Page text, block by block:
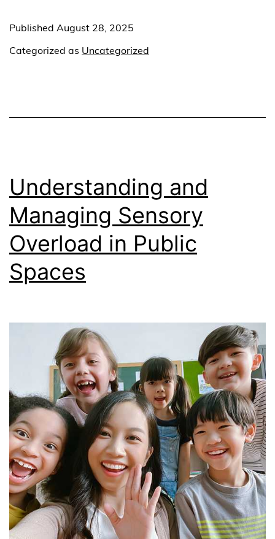
Published August 28, 2025
Categorized as Uncategorized
Understanding and
Managing Sensory
Overload in Public
Spaces